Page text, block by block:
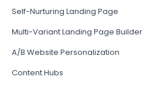
Self-Nurturing Landing Page
Multi-Variant Landing Page Builder
A/B Website Personalization
Content Hubs